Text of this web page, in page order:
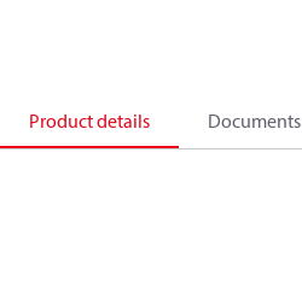
Product details Documents